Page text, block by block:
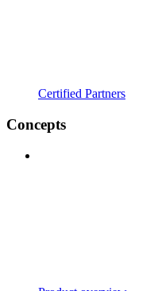
Certified Partners
Concepts